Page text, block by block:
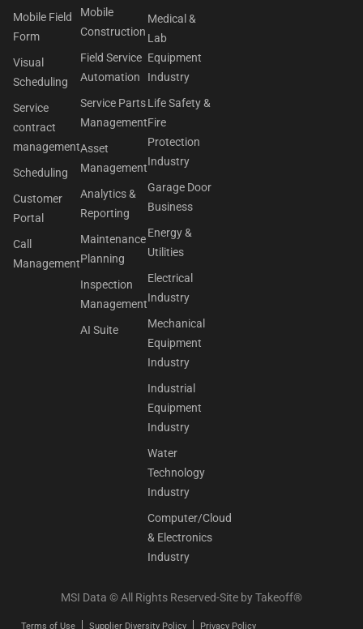
Mobile Field
Form
Visual
Scheduling
Service
contract
management
Scheduling
Customer
Portal
Call
Management
Mobile
Construction
Field Service
Automation
Service Parts
Management
Asset
Management
Analytics &
Reporting
Maintenance
Planning
Inspection
Management
AI Suite
Medical &
Lab
Equipment
Industry
Life Safety &
Fire
Protection
Industry
Garage Door
Business
Energy &
Utilities
Electrical
Industry
Mechanical
Equipment
Industry
Industrial
Equipment
Industry
Water
Technology
Industry
Computer/Cloud
& Electronics
Industry
MSI Data © All Rights Reserved-Site byTakeoff®
Terms of Use Supplier Diversity Policy Privacy Policy